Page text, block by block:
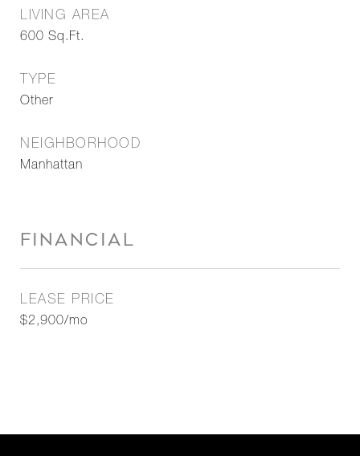
LIVING AREA
600 Sq.Ft.
TYPE
Other
NEIGHBORHOOD
Manhattan
FINANCIAL
LEASE PRICE
$2,900/mo